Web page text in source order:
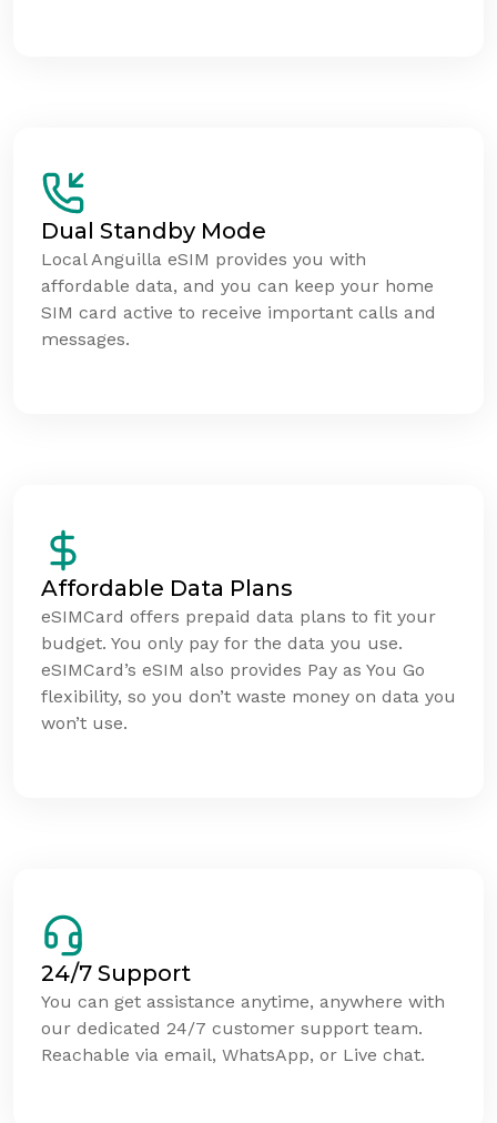
Dual Standby Mode
Local Anguilla eSIM provides you with
affordable data, and you can keep your home
SIM card active to receive important calls and
messages.
Affordable Data Plans
eSIMCard offers prepaid data plans to fit your
budget. You only pay for the data you use.
eSIMCard’s eSIM also provides Pay as You Go
flexibility, so you don’t waste money on data you
won’t use.
24/7 Support
You can get assistance anytime, anywhere with
our dedicated 24/7 customer support team.
Reachable via email, WhatsApp, or Live chat.